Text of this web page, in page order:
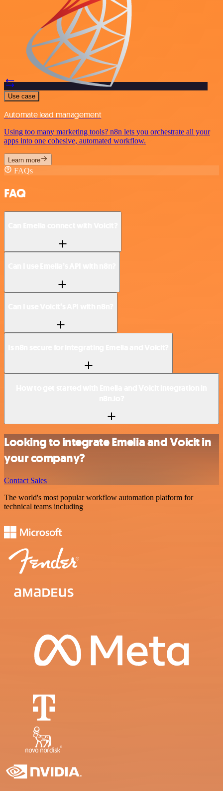
Use case
Automate lead management
Using too many marketing tools? n8n lets you orchestrate all your
apps into one cohesive, automated workflow.
Learn more
FAQs
FAQ
Looking to integrate Emelia and Voicit in
your company?
Contact Sales
The world's most popular workflow automation platform for
technical teams including